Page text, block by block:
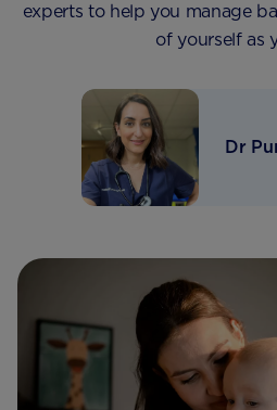
experts to help you manage
of yourself as
Dr